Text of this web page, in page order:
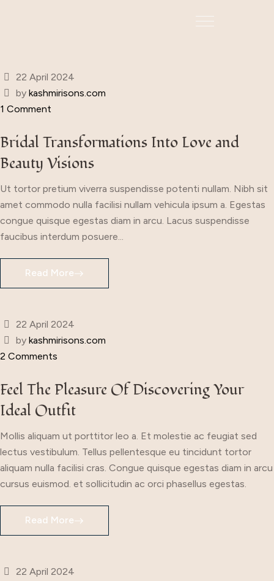
22 April 2024
bykashmirisons.com
1 Comment
Bridal Transformations Into Love and
Beauty Visions
Ut tortor pretium viverra suspendisse potenti nullam. Nibh sit
amet commodo nulla facilisi nullam vehicula ipsum a. Egestas
congue quisque egestas diam in arcu. Lacus suspendisse
faucibus interdum posuere...
Read More
22 April 2024
bykashmirisons.com
2 Comments
Feel The Pleasure Of Discovering Your
Ideal Outfit
Mollis aliquam ut porttitor leo a. Et molestie ac feugiat sed
lectus vestibulum. Tellus pellentesque eu tincidunt tortor
aliquam nulla facilisi cras. Congue quisque egestas diam in arcu
cursus euismod. et sollicitudin ac orci phasellus egestas.
Read More
22 April 2024